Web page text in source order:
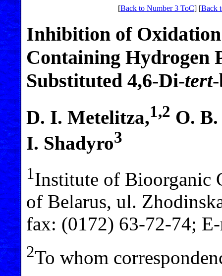
[Back to Number 3 ToC] [Back
Inhibition of
Containing Hydrogen
Substituted 4,6-Di-tert
D. I. Metelitza,1,2 O.
I. Shadyro3
1Institute of Bioorganic
of Belarus, ul.
fax: (0172) 63-72-74;
2To whom